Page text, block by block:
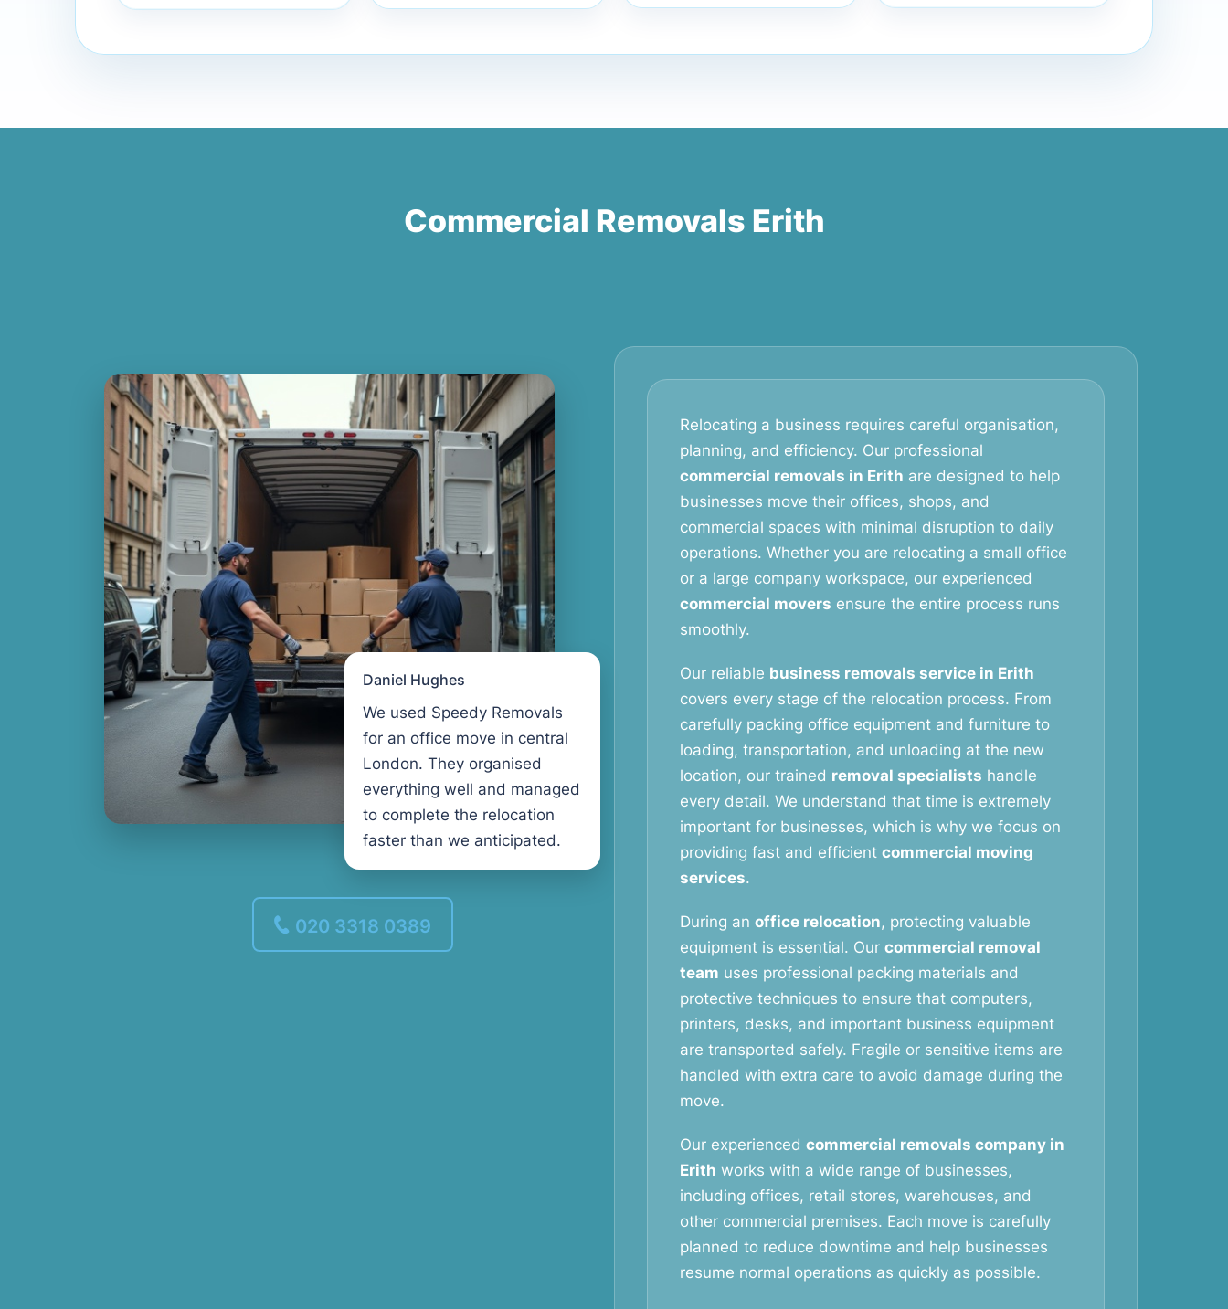
Commercial Removals Erith
Daniel Hughes
We used Speedy Removals
for an office move in central
London. They organised
everything well and managed
to complete the relocation
faster than we anticipated.
020 3318 0389
Relocating a business requires careful organisation,
planning, and efficiency. Our professional
commercial removals in Erith are designed to help
businesses move their offices, shops, and
commercial spaces with minimal disruption to daily
operations. Whether you are relocating a small office
or a large company workspace, our experienced
commercial movers ensure the entire process runs
smoothly.
Our reliable business removals service in Erith
covers every stage of the relocation process. From
carefully packing office equipment and furniture to
loading, transportation, and unloading at the new
location, our trained removal specialists handle
every detail. We understand that time is extremely
important for businesses, which is why we focus on
providing fast and efficient commercial moving
services.
During an office relocation, protecting valuable
equipment is essential. Our commercial removal
team uses professional packing materials and
protective techniques to ensure that computers,
printers, desks, and important business equipment
are transported safely. Fragile or sensitive items are
handled with extra care to avoid damage during the
move.
Our experienced commercial removals company in
Erith works with a wide range of businesses,
including offices, retail stores, warehouses, and
other commercial premises. Each move is carefully
planned to reduce downtime and help businesses
resume normal operations as quickly as possible.